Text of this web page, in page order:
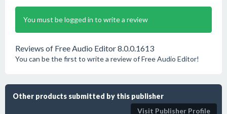
You must be logged in to write a review
Reviews of Free Audio Editor 8.0.0.1613
You can be the first to write a review of Free Audio Editor!
Other products submitted by this publisher
Visit Publisher Profile